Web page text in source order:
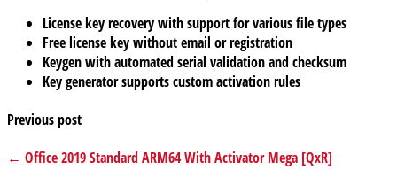
License key recovery with support for various file types
Free license key without email or registration
Keygen with automated serial validation and checksum
Key generator supports custom activation rules
Previous post
← Office 2019 Standard ARM64 With Activator Mega [QxR]